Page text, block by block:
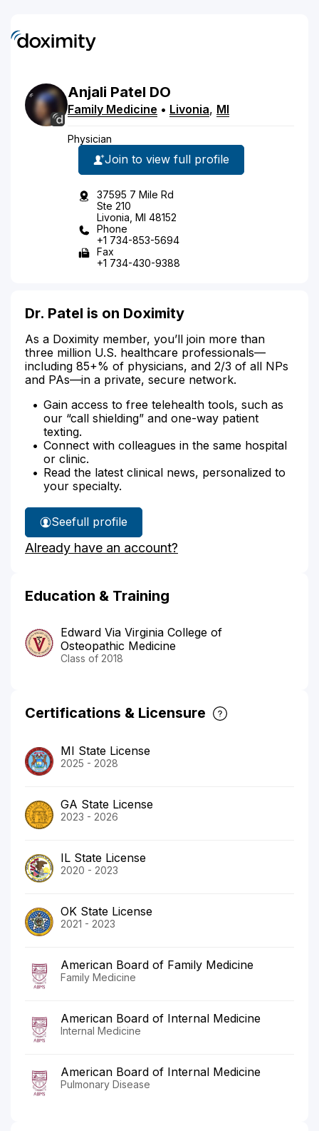
Anjali Patel DO
Family Medicine • Livonia, MI
Physician
Join to view full profile
37595 7 Mile Rd
Ste 210
Livonia, MI 48152
Phone
+1 734-853-5694
Fax
+1 734-430-9388
Dr. Patel is on Doximity
As a Doximity member, you’ll join more than
three million U.S. healthcare professionals—
including 85+% of physicians, and 2/3 of all NPs
and PAs—in a private, secure network.
Gain access to free telehealth tools, such as
our “call shielding” and one-way patient
texting.
Connect with colleagues in the same hospital
or clinic.
Read the latest clinical news, personalized to
your specialty.
See
Dr.
Patel's
full profile
Already have an account?
Education & Training
Edward Via Virginia College of
Osteopathic Medicine
Class of 2018
Certifications & Licensure
MI State License
2025 - 2028
GA State License
2023 - 2026
IL State License
2020 - 2023
OK State License
2021 - 2023
American Board of Family Medicine
Family Medicine
American Board of Internal Medicine
Internal Medicine
American Board of Internal Medicine
Pulmonary Disease